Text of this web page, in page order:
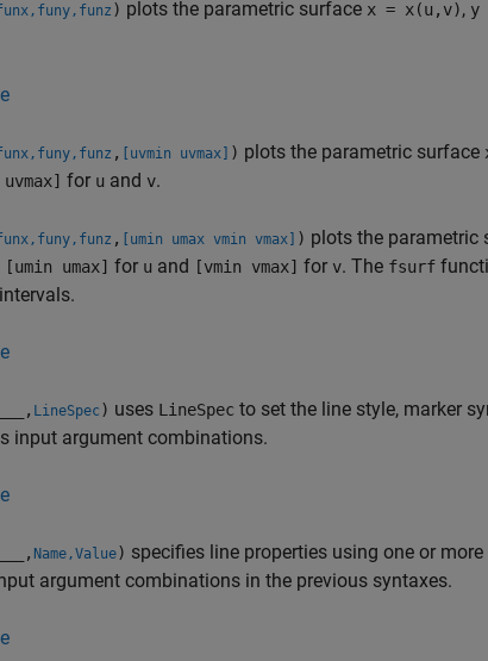
) plots the parametric surface x = x(u,v), y
, [uvmin uvmax] ) plots the parametric surface
for u and v.
, [umin umax vmin vmax] ) plots the parametric
[umin umax] for u and [vmin vmax] for v. The fsurf
, LineSpec ) uses LineSpec to set the line style, marker
input argument combinations.
, Name,Value) specifies line properties using one or more
argument combinations in the previous syntaxes.